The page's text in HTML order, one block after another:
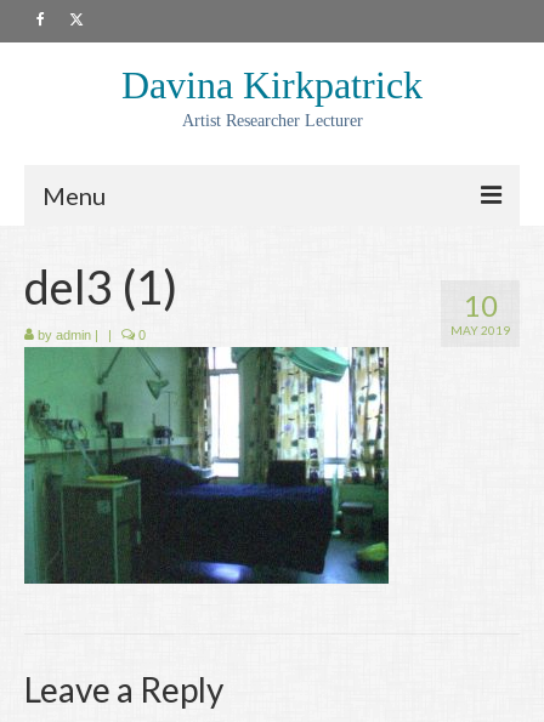
Davina Kirkpatrick
Artist Researcher Lecturer
Menu
Artwork
Collaborations
Residencies
Commissions
Writing
Contact
10
MAY 2019
del3 (1)
by admin | | 0
Leave a Reply